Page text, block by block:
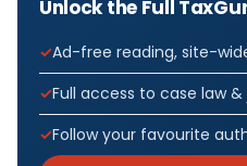
Unlock the Full
Ad-free reading, site-
Full access to case law
Follow your favourite